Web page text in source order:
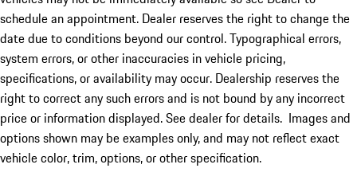
schedule an appointment. Dealer reserves the right to change the
date due to conditions beyond our control. Typographical errors,
system errors, or other inaccuracies in vehicle pricing,
specifications, or availability may occur. Dealership reserves the
right to correct any such errors and is not bound by any incorrect
price or information displayed. See dealer for details. Images and
options shown may be examples only, and may not reflect exact
vehicle color, trim, options, or other specification.